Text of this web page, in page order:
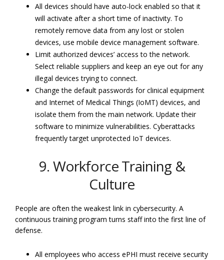
All devices should have auto-lock enabled so that it
will activate after a short time of inactivity. To
remotely remove data from any lost or stolen
devices, use mobile device management software.
Limit authorized devices’ access to the network.
Select reliable suppliers and keep an eye out for any
illegal devices trying to connect.
Change the default passwords for clinical equipment
and Internet of Medical Things (IoMT) devices, and
isolate them from the main network. Update their
software to minimize vulnerabilities. Cyberattacks
frequently target unprotected IoT devices.
9. Workforce Training &
Culture
People are often the weakest link in cybersecurity. A
continuous training program turns staff into the first line of
defense.
All employees who access ePHI must receive security